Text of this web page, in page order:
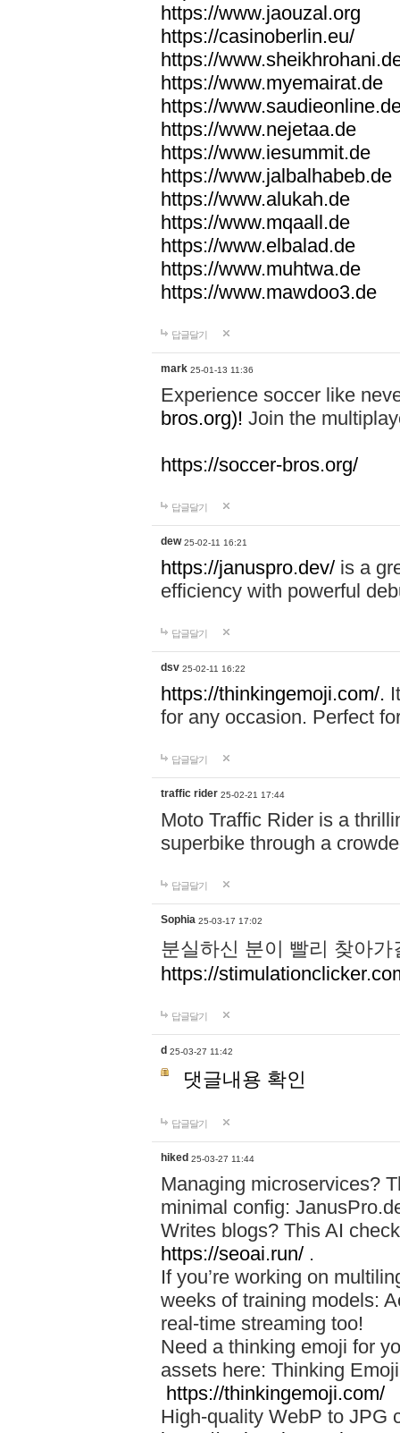
https://www.jaouzal.org
https://casinoberlin.eu/
https://
https://www.myemairat.de
https://
https://www.nejetaa.de
https://www.iesummit.de
https://www.jalbalhabeb.de
https://www.alukah.de
https://www.mqaall.de
https://www.elbalad.de
https://www.muhtwa.de
https://www.mawdoo3.de
답글달기
mark 25-01-13 11:36
Experience soccer like
bros.org)! Join the
https://soccer-bros.org/
답글달기
dew 25-02-11 16:21
https://januspro.dev/ is a
efficiency with powerful
답글달기
dsv 25-02-11 16:22
https://thinkingemoji.com/.
for any occasion. Perfect
답글달기
traffic rider 25-02-21 17:44
Moto Traffic Rider is a
superbike through a
답글달기
Sophia 25-03-17 17:02
분실하신 분이 빨리 찾아
https://
답글달기
d 25-03-27 11:42
댓글내용 확인
답글달기
hiked 25-03-27 11:44
Managing microservices?
minimal config:
Writes blogs? This AI
https://seoai.run/ .
If you’re working on
weeks of training models:
real-time streaming too!
Need a thinking emoji for
assets here: Thinking
https://thinkingemoji.com/
High-quality WebP to JPG